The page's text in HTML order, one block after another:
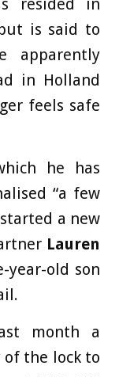
is said to
apparently
in Holland
feels safe
he has
“a few
a new
Lauren
year-old son
month a
of the lock to